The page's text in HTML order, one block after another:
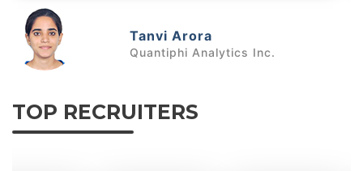
Tanvi Arora
Quantiphi Analytics Inc.
TOP RECRUITERS